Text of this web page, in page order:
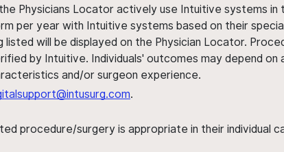
Physicians Locator actively use Intuitive systems in
per year with Intuitive systems based on their
listed will be displayed on the Physician Locator.
by Intuitive. Individuals' outcomes may depend on
and/or surgeon experience.
.
procedure/surgery is appropriate in their individual